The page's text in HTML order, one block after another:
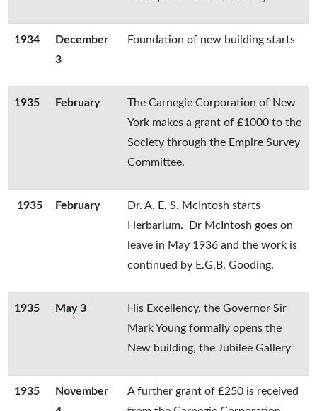
1934
December
3
Foundation of new building starts
1935 February
The Carnegie Corporation of New
York makes a grant of £1000 to the
Society through the Empire Survey
Committee.
1935 February
Dr. A. E, S. McIntosh starts
Herbarium. Dr McIntosh goes on
leave in May 1936 and the work is
continued by E.G.B. Gooding.
1935 May 3
His Excellency, the Governor Sir
Mark Young formally opens the
New building, the Jubilee Gallery
1935
November
A further grant of £250 is received